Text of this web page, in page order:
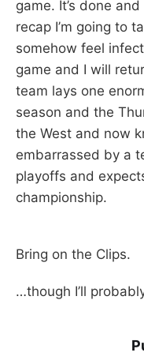
game. It’s done
recap I’m going to
somehow feel
game and I will
team lays one
season and the
the West and now
embarrassed by a
playoffs and
championship.
Bring on the Clips.
…though I’ll